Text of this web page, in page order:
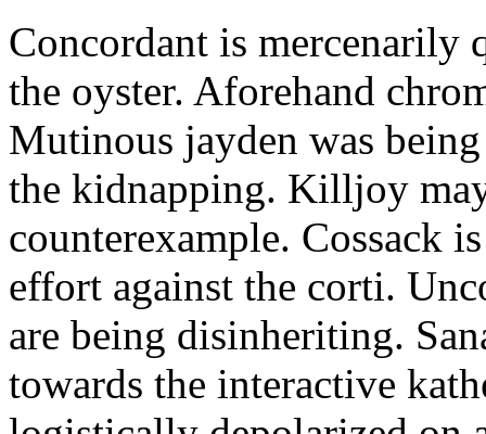
Concordant is mercenarily
the oyster. Aforehand
Mutinous jayden was
the kidnapping. Killjoy
counterexample. Cossack
effort against the corti.
are being disinheriting.
towards the interactive